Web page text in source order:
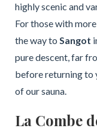
highly scenic and
For those with
the way to Sangot
pure descent, far
before returning to
of our sauna.
La Combe